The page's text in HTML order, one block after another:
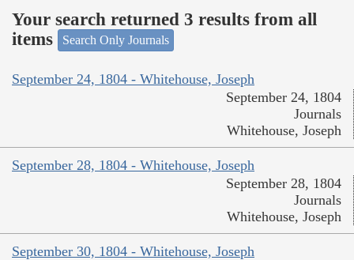
Your search returned 3 results from all
items
Search Only Journals
September 24, 1804 - Whitehouse, Joseph
September 24, 1804
Journals
Whitehouse, Joseph
September 28, 1804 - Whitehouse, Joseph
September 28, 1804
Journals
Whitehouse, Joseph
September 30, 1804 - Whitehouse, Joseph